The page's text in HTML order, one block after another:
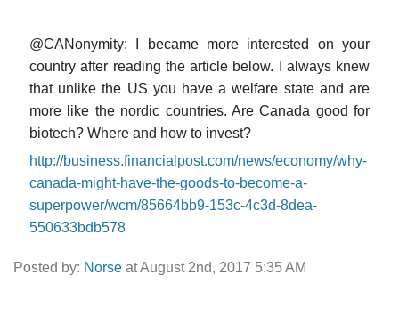
@CANonymity: I became more interested on your
country after reading the article below. I always knew
that unlike the US you have a welfare state and are
more like the nordic countries. Are Canada good for
biotech? Where and how to invest?
http://business.financialpost.com/news/economy/why-
canada-might-have-the-goods-to-become-a-
superpower/wcm/85664bb9-153c-4c3d-8dea-
550633bdb578
Posted by: Norse at August 2nd, 2017 5:35 AM